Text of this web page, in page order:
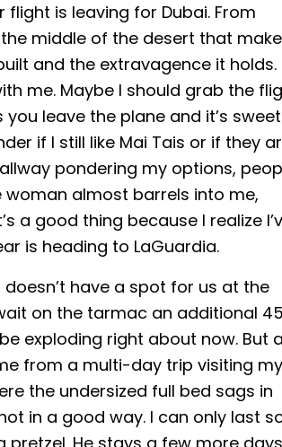
is leaving for Dubai. From
middle of the desert that
and the extravagence it holds.
me. Maybe I should grab the
leave the plane and it’s sweet
if I still like Mai Tais or if they
pondering my options,
woman almost barrels into me,
a good thing because I realize
is heading to LaGuardia.
have a spot for us at the
on the tarmac an additional
exploding right about now. But
from a multi-day trip visiting my
the undersized full bed sags in
in a good way. I can only last